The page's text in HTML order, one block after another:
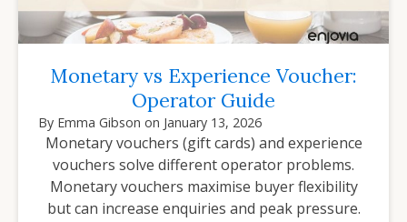
Monetary vs Experience Voucher:
Operator Guide
By Emma Gibson on January 13, 2026
Monetary vouchers (gift cards) and experience
vouchers solve different operator problems.
Monetary vouchers maximise buyer flexibility
but can increase enquiries and peak pressure.